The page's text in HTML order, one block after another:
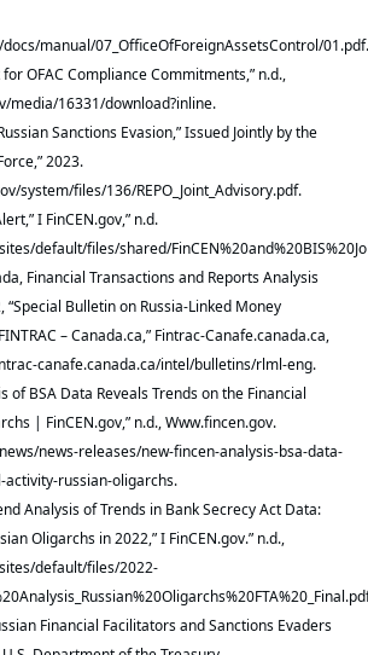
manual/07_OfficeOfForeignAssetsControl/01.pdf.
for OFAC Compliance Commitments,” n.d.,
media/16331/download?inline.
Sanctions Evasion,” Issued Jointly by the
2023.
system/files/136/REPO_Joint_Advisory.pdf.
I FinCEN.gov,” n.d.
default/files/shared/
Financial Transactions and Reports Analysis
Bulletin on Russia-Linked Money
– Canada.ca,” Fintrac-Canafe.canada.ca,
canafe.canada.ca/intel/bulletins/rlml-eng.
of BSA Data Reveals Trends on the Financial
| FinCEN.gov,” n.d., Www.fincen.gov.
news-releases/new-fincen-analysis-bsa-data-
russian-oligarchs.
Analysis of Trends in Bank Secrecy Act Data:
Oligarchs in 2022,” I FinCEN.gov.” n.d.,
default/files/2022-
Financial Facilitators and Sanctions Evaders